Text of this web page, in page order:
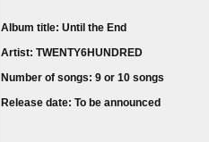
Album title: Until the End
Artist: TWENTY6HUNDRED
Number of songs: 9 or 10 songs
Release date: To be announced